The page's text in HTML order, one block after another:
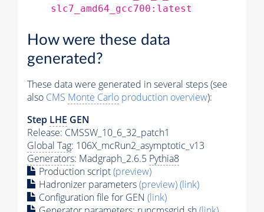
slc7_amd64_gcc700:latest
How were these data
generated?
These data were generated in several steps (see
also CMS Monte Carlo production overview):
Step LHE GEN
Release: CMSSW_10_6_32_patch1
Global Tag: 106X_mcRun2_asymptotic_v13
Generators: Madgraph_2.6.5 Pythia8
Production script(preview)
Hadronizer parameters(preview)(link)
Configuration file for GEN (link)